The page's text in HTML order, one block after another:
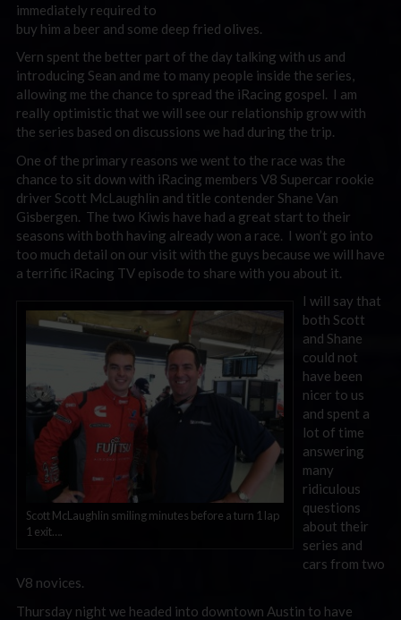
immediately required to
buy him a beer and some deep fried olives.
Vern spent the better part of the day talking with us and
introducing Sean and me to many people inside the series,
allowing me the chance to spread the iRacing gospel. I am
really optimistic that we will see our relationship grow with
the series based on discussions we had during the trip.
One of the primary reasons we went to the race was the
chance to sit down with iRacing members V8 Supercar rookie
driver Scott McLaughlin and title contender Shane Van
Gisbergen. The two Kiwis have had a great start to their
seasons with both having already won a race. I won’t go into
too much detail on our visit with the guys because we will have
a terrific iRacing TV episode to share with you about it.
Scott McLaughlin smiling minutes before a turn 1 lap
1 exit….
I will say that
both Scott
and Shane
could not
have been
nicer to us
and spent a
lot of time
answering
many
ridiculous
questions
about their
series and
cars from two
V8 novices.
Thursday night we headed into downtown Austin to have